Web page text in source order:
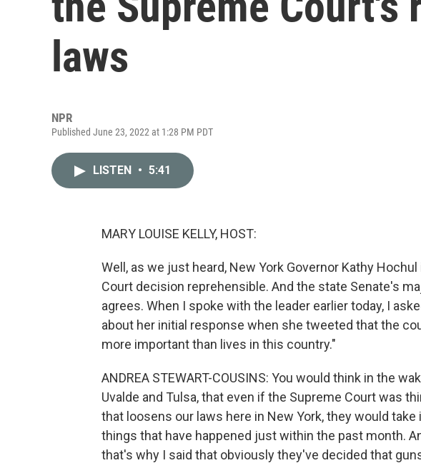
laws
NPR
Published June 23, 2022 at 1:28 PM PDT
LISTEN • 5:41
MARY LOUISE KELLY, HOST:
Well, as we just heard, New York Governor Kathy
Court decision reprehensible. And the state Senate's
agrees. When I spoke with the leader earlier today, I
about her initial response when she tweeted that the
more important than lives in this country."
ANDREA STEWART-COUSINS: You would think in the
Uvalde and Tulsa, that even if the Supreme Court was
that loosens our laws here in New York, they would
things that have happened just within the past month.
that's why I said that obviously they've decided that